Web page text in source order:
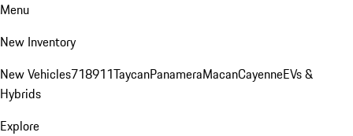
Menu
New Inventory
New Vehicles718911TaycanPanameraMacanCayenneEVs &
Hybrids
Explore